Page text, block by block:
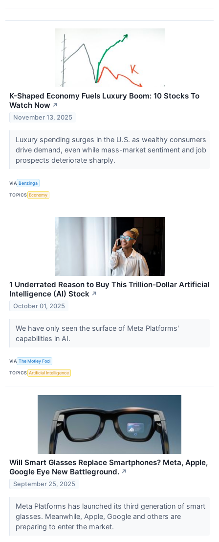
K-Shaped Economy Fuels Luxury Boom: 10 Stocks To
Watch Now ↗
November 13, 2025
Luxury spending surges in the U.S. as wealthy consumers
drive demand, even while mass-market sentiment and job
prospects deteriorate sharply.
VIA Benzinga
TOPICS Economy
1 Underrated Reason to Buy This Trillion-Dollar Artificial
Intelligence (AI) Stock ↗
October 01, 2025
We have only seen the surface of Meta Platforms'
capabilities in AI.
VIA The Motley Fool
TOPICS Artificial Intelligence
Will Smart Glasses Replace Smartphones? Meta, Apple,
Google Eye New Battleground. ↗
September 25, 2025
Meta Platforms has launched its third generation of smart
glasses. Meanwhile, Apple, Google and others are
preparing to enter the market.